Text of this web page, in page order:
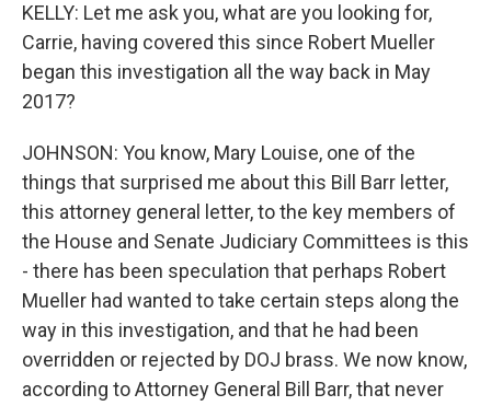
KELLY: Let me ask you, what are you looking for,
Carrie, having covered this since Robert Mueller
began this investigation all the way back in May
2017?
JOHNSON: You know, Mary Louise, one of the
things that surprised me about this Bill Barr letter,
this attorney general letter, to the key members of
the House and Senate Judiciary Committees is this
- there has been speculation that perhaps Robert
Mueller had wanted to take certain steps along the
way in this investigation, and that he had been
overridden or rejected by DOJ brass. We now know,
according to Attorney General Bill Barr, that never